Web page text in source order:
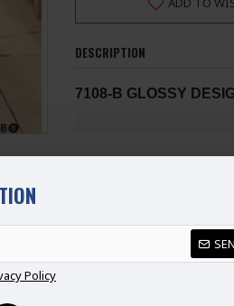
Policy
DESCRIPTION
7108-B GLOSSY
Floor Touching Length.
SLEEVES suitable for this
Fabrics :- pure
This Suit is Semi